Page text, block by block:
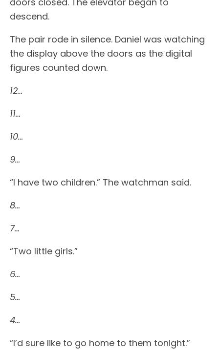
descend.
The pair rode in silence. Daniel was watching
the display above the doors as the digital
figures counted down.
12…
11…
10…
9…
“I have two children.” The watchman said.
8…
7…
“Two little girls.”
6…
5…
4…
“I’d sure like to go home to them tonight.”